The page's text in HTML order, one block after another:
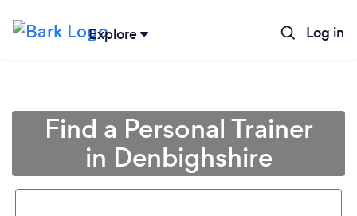
Explore Log in
Find a Personal Trainer
in Denbighshire